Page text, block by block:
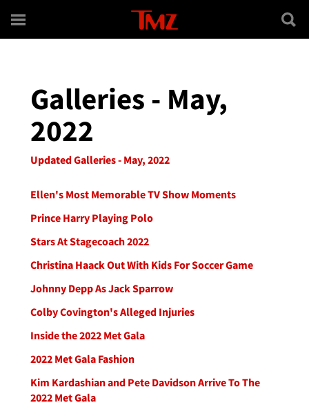
Galleries - May,
2022
Updated Galleries - May, 2022
Ellen's Most Memorable TV Show Moments
Prince Harry Playing Polo
Stars At Stagecoach 2022
Christina Haack Out With Kids For Soccer Game
Johnny Depp As Jack Sparrow
Colby Covington's Alleged Injuries
Inside the 2022 Met Gala
2022 Met Gala Fashion
Kim Kardashian and Pete Davidson Arrive To The
2022 Met Gala